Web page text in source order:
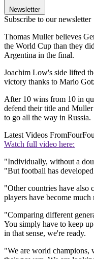
Newsletter
Subscribe to our newsletter
Thomas Muller believes
the World Cup than they
Argentina in the final.
Joachim Low's side lifted
victory thanks to Mario
After 10 wins from 10 in
defend their title and
to go all the way in Russia.
Latest Videos From
Watch full video here:
"Individually, without a
"But football has
"Other countries have also
players have become
"Comparing different
You simply have to keep
in that sense, we're ready.
"We are world champions,